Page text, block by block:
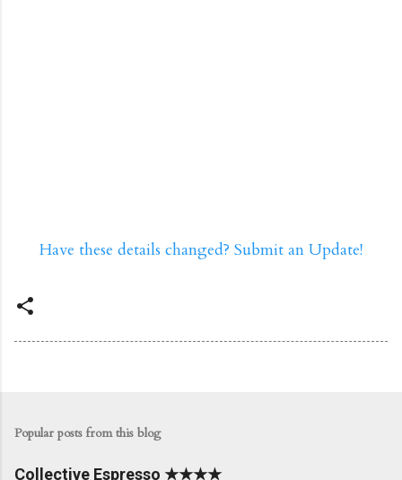
Have these details changed? Submit an Update!
Popular posts from this blog
Collective Espresso ★★★★